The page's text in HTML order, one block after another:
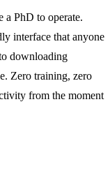
a PhD to operate.
interface that anyone
downloading
Zero training, zero
from the moment